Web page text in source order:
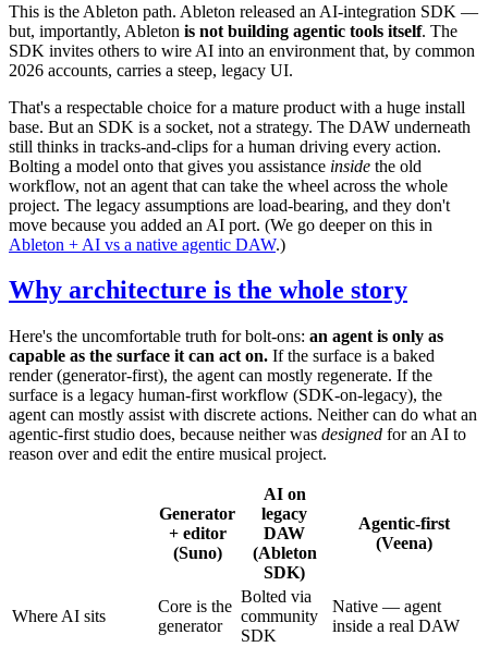
This is the Ableton path. Ableton released an AI-integration SDK —
but, importantly, Ableton is not building agentic tools itself. The
SDK invites others to wire AI into an environment that, by common
2026 accounts, carries a steep, legacy UI.
That's a respectable choice for a mature product with a huge install
base. But an SDK is a socket, not a strategy. The DAW underneath
still thinks in tracks-and-clips for a human driving every action.
Bolting a model onto that gives you assistance inside the old
workflow, not an agent that can take the wheel across the whole
project. The legacy assumptions are load-bearing, and they don't
move because you added an AI port. (We go deeper on this in
Ableton + AI vs a native agentic DAW.)
Why architecture is the whole story
Here's the uncomfortable truth for bolt-ons: an agent is only as
capable as the surface it can act on. If the surface is a baked
render (generator-first), the agent can mostly regenerate. If the
surface is a legacy human-first workflow (SDK-on-legacy), the
agent can mostly assist with discrete actions. Neither can do what an
agentic-first studio does, because neither was designed for an AI to
reason over and edit the entire musical project.
Generator
+ editor
(Suno)
AI on
legacy
DAW
(Ableton
SDK)
Agentic-first
(Veena)
Where AI sits
Core is the
generator
Bolted via
community
SDK
Native — agent
inside a real DAW